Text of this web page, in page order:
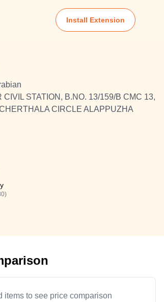
Install Extension
CIVIL STATION, B.NO. 13/159/B CMC 13,
CIRCLE ALAPPUZHA
items to see price comparison